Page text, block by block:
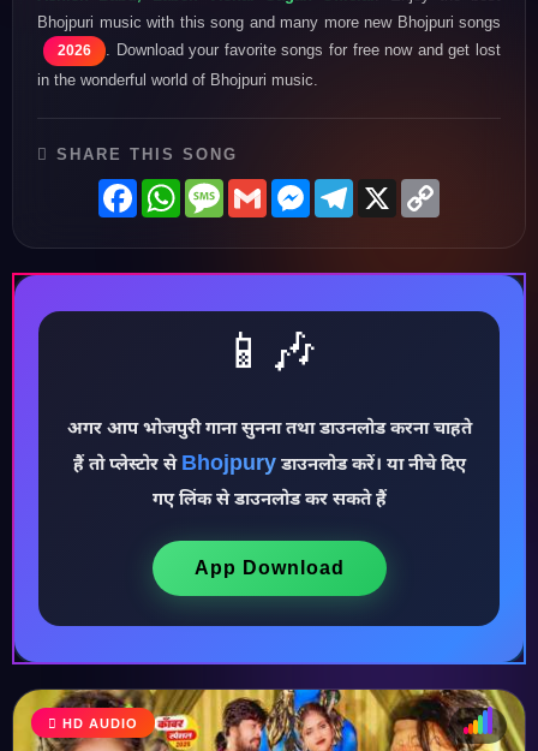
♪
Bhojpuri music with this song and many more new Bhojpuri songs
2026
. Download your favorite songs for free now and get lost
in the wonderful world of Bhojpuri music.
SHARE THIS SONG
FacebookWhatsAppMessage
GmailMessenger
Telegram
X
📱🎶
अगर आप भोजपुरी गाना सुनना तथा डाउनलोड करना चाहते
हैं तो प्लेस्टोर से Bhojpuryडाउनलोड करें। या नीचे दिए
गए लिंक से डाउनलोड कर सकते हैं
App Download
HD AUDIO